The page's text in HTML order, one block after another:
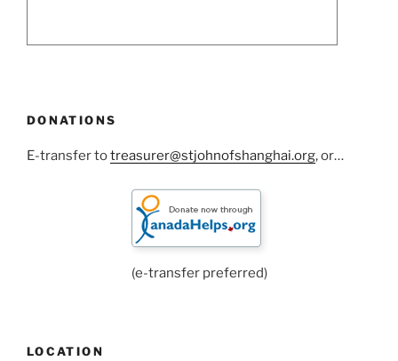
DONATIONS
E-transfer totreasurer@stjohnofshanghai.org, or…
(e-transfer preferred)
LOCATION